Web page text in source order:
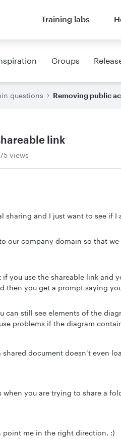
Training labs
Groups
questions Removing public
link
views
sharing and I just want to see if I
our company domain so that
you use the shareable link and
then you get a prompt saying
can still see elements of the
problems if the diagram
document doesn’t even
you are trying to share a
point me in the right direction. :)